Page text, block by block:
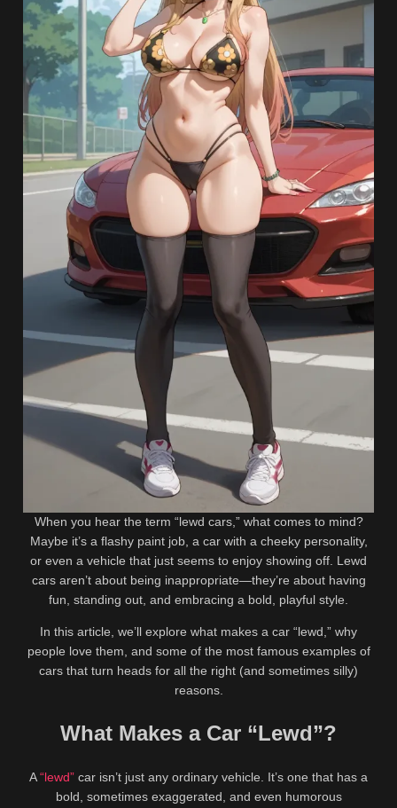
When you hear the term “lewd cars,” what comes to mind?
Maybe it’s a flashy paint job, a car with a cheeky personality,
or even a vehicle that just seems to enjoy showing off. Lewd
cars aren’t about being inappropriate—they’re about having
fun, standing out, and embracing a bold, playful style.
In this article, we’ll explore what makes a car “lewd,” why
people love them, and some of the most famous examples of
cars that turn heads for all the right (and sometimes silly)
reasons.
What Makes a Car “Lewd”?
A“lewd” car isn’t just any ordinary vehicle. It’s one that has a
bold, sometimes exaggerated, and even humorous
From:Lewd Artists
Date: April 19, 2025
Lewd Blog
Related videos
Eva Amelia @19amelia_eva_vip
Lewd Review: Oleśnica Poland
19-Year-Old OF Creator, BIO
AND LINKS
2
Lewd World Leaders: When
Power Leads to Scandal
0%
Why You Enjoy Lewd Art?
658K
Lauryn Colvin @kireicheri Lewd
Review: Dallas, Texas OF
Content Creator, BIO AND
LINKS
McKenzi Mae (@getnzked)
Lewd Review: Kentucky OF
Creator, BIO & LINKS
330K
Rhian Marie Sugden
(@rhiansugden) LEWD Review:
The British ONLYFANS Glamour
Icon, BIO AND LINKS
0%
Street Lewd Art: A Bold and
0%
Anime Eyes: Cute, Sexy, or
Show more related videos
Your email address will not be published. Required fields are